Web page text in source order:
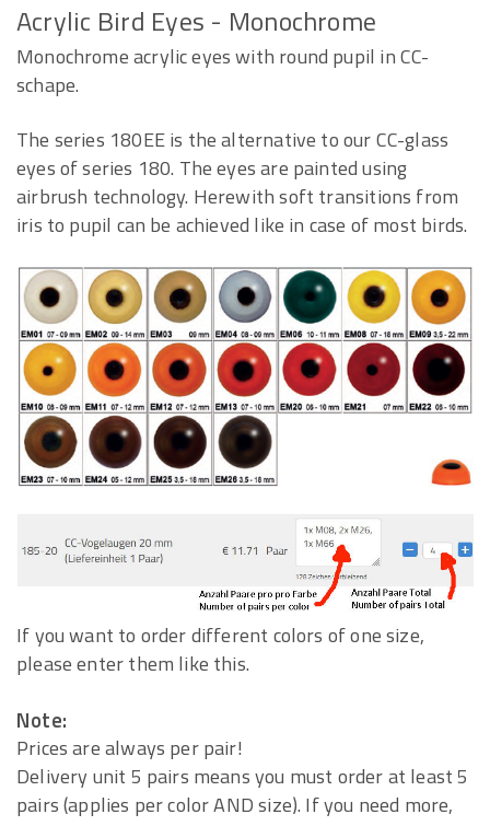
Acrylic Bird Eyes - Monochrome
Monochrome acrylic eyes with round pupil in CC-
schape.
The series 180EE is the alternative to our CC-glass
eyes of series 180. The eyes are painted using
airbrush technology. Herewith soft transitions from
iris to pupil can be achieved like in case of most birds.
If you want to order different colors of one size,
please enter them like this.
Note:
Prices are always per pair!
Delivery unit 5 pairs means you must order at least 5
pairs (applies per color AND size). If you need more,